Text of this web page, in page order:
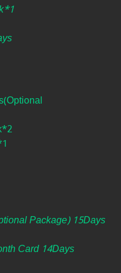
Package) 15Days
Card 14Days